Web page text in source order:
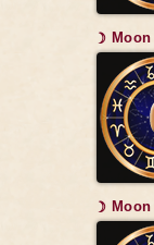
☽
☽